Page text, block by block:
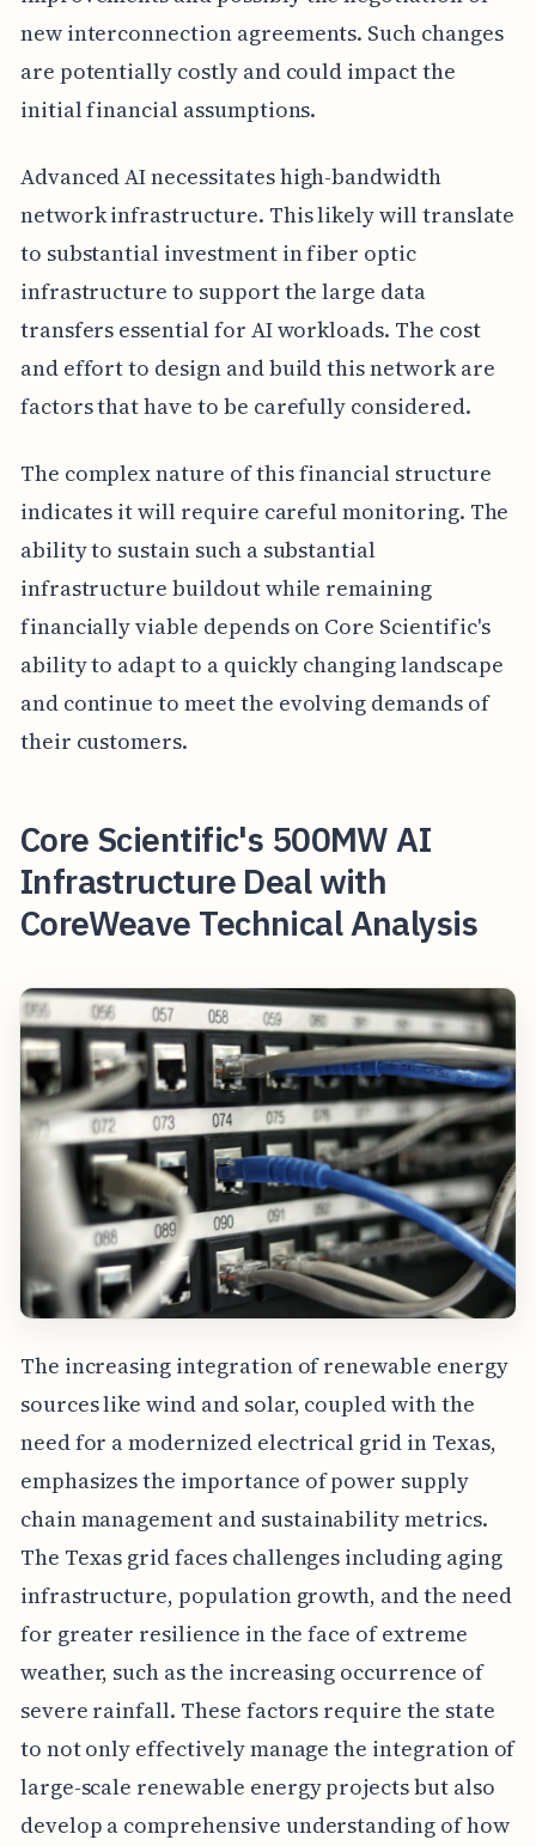
new interconnection agreements. Such changes
are potentially costly and could impact the
initial financial assumptions.
Advanced AI necessitates high-bandwidth
network infrastructure. This likely will translate
to substantial investment in fiber optic
infrastructure to support the large data
transfers essential for AI workloads. The cost
and effort to design and build this network are
factors that have to be carefully considered.
The complex nature of this financial structure
indicates it will require careful monitoring. The
ability to sustain such a substantial
infrastructure buildout while remaining
financially viable depends on Core Scientific's
ability to adapt to a quickly changing landscape
and continue to meet the evolving demands of
their customers.
Core Scientific's 500MW AI
Infrastructure Deal with
CoreWeave Technical Analysis
The increasing integration of renewable energy
sources like wind and solar, coupled with the
need for a modernized electrical grid in Texas,
emphasizes the importance of power supply
chain management and sustainability metrics.
The Texas grid faces challenges including aging
infrastructure, population growth, and the need
for greater resilience in the face of extreme
weather, such as the increasing occurrence of
severe rainfall. These factors require the state
to not only effectively manage the integration of
large-scale renewable energy projects but also
develop a comprehensive understanding of how